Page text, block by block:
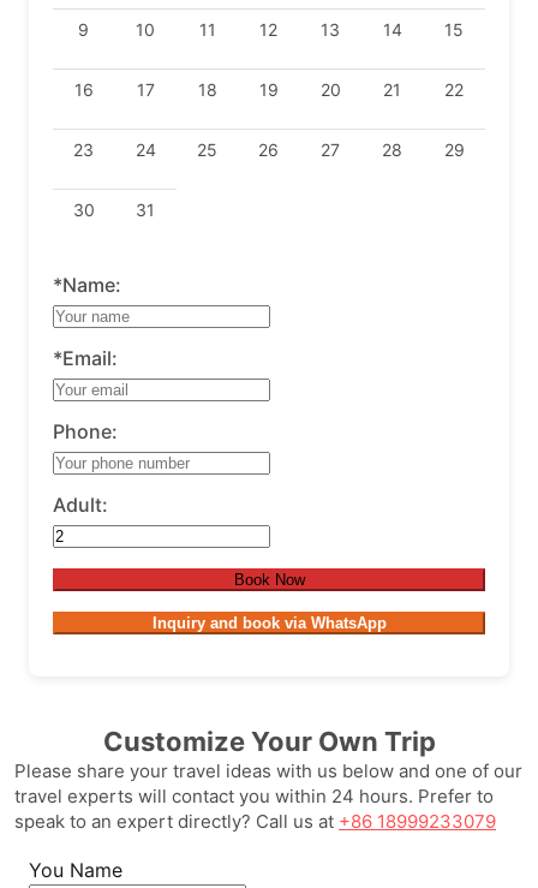
9 10 11 12 13 14 15
16 17 18 19 20 21 22
23 24 25 26 27 28 29
30 31
*Name:
*Email:
Phone:
Adult:
Book Now
Inquiry and book via WhatsApp
Customize Your Own Trip
Please share your travel ideas with us below and one of our
travel experts will contact you within 24 hours. Prefer to
speak to an expert directly? Call us at +86 18999233079
You Name